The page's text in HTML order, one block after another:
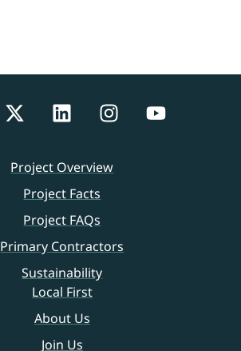
Project Overview
Project Facts
Project FAQs
Primary Contractors
Sustainability
Local First
About Us
Join Us